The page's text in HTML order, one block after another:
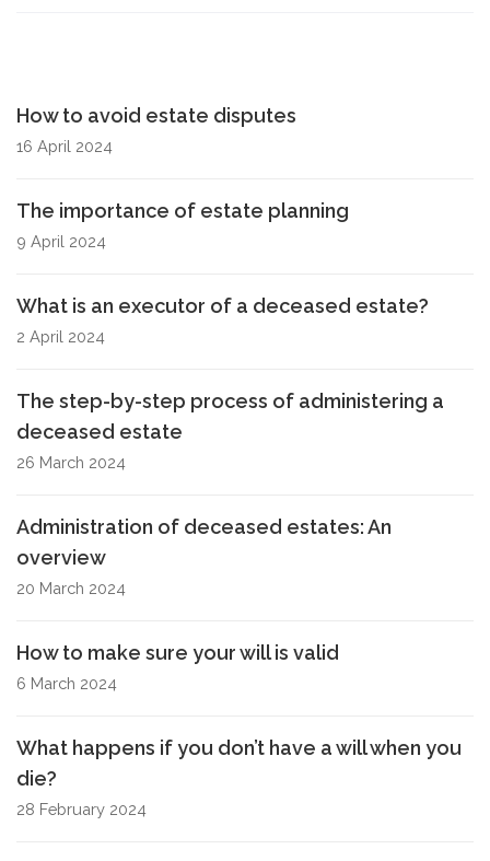
How to avoid estate disputes
16 April 2024
The importance of estate planning
9 April 2024
What is an executor of a deceased estate?
2 April 2024
The step-by-step process of administering a
deceased estate
26 March 2024
Administration of deceased estates: An
overview
20 March 2024
How to make sure your will is valid
6 March 2024
What happens if you don’t have a will when you
die?
28 February 2024